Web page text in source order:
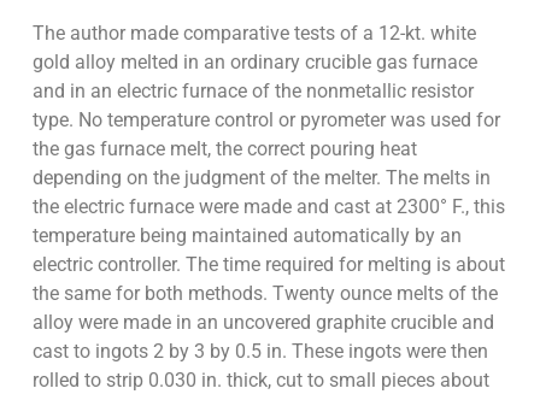
The author made comparative tests of a 12-kt. white
gold alloy melted in an ordinary crucible gas furnace
and in an electric furnace of the nonmetallic resistor
type. No temperature control or pyrometer was used for
the gas furnace melt, the correct pouring heat
depending on the judgment of the melter. The melts in
the electric furnace were made and cast at 2300° F., this
temperature being maintained automatically by an
electric controller. The time required for melting is about
the same for both methods. Twenty ounce melts of the
alloy were made in an uncovered graphite crucible and
cast to ingots 2 by 3 by 0.5 in. These ingots were then
rolled to strip 0.030 in. thick, cut to small pieces about